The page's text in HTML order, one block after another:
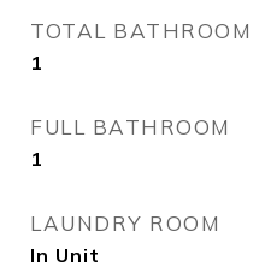
TOTAL BATHROOM
1
FULL BATHROOM
1
LAUNDRY ROOM
In Unit